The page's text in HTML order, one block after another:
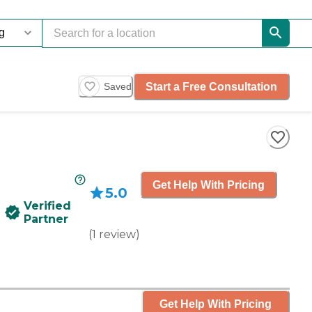
Saved Start a Free Consultation
Verified
Partner
5.0
(1 review)
Get Help With Pricing
Get Help With Pricing